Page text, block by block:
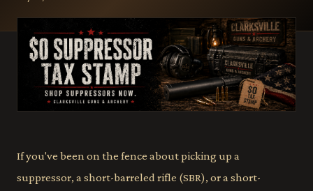
If you've been on the fence about picking up a
suppressor, a short-barreled rifle (SBR), or a short-